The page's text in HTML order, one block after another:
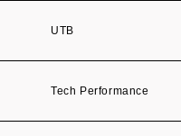
UTB
Tech Performance